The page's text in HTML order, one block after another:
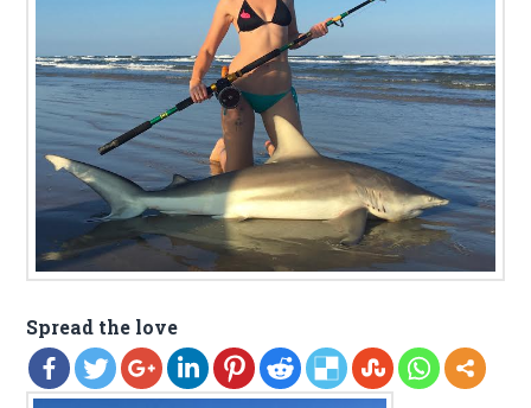
Spread the love